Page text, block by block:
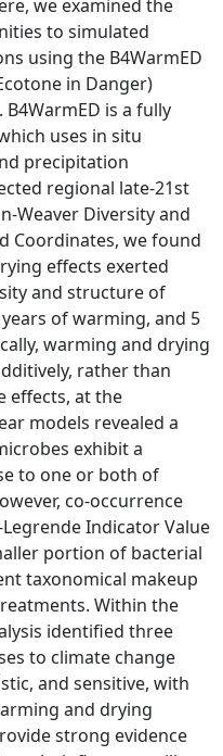
we examined the
to simulated
using the B4WarmED
in Danger)
is a fully
uses in situ
precipitation
regional late-21st
Weaver Diversity and
Coordinates, we found
effects exerted
and structure of
of warming, and 5
warming and drying
rather than
effects, at the
models revealed a
exhibit a
to one or both of
co-occurrence
Indicator Value
portion of bacterial
taxonomical makeup
Within the
identified three
to climate change
and sensitive, with
and drying
strong evidence